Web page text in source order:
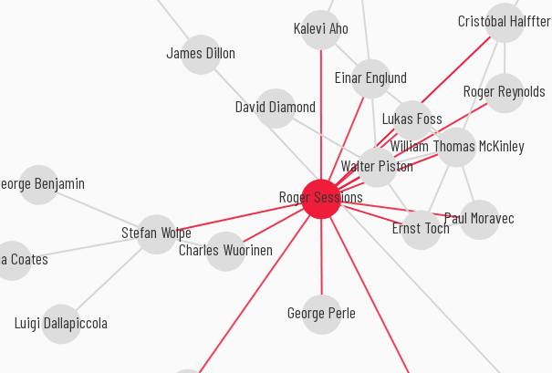
Roger Sessions
Walter Piston
Cristóbal Halffter
Ernst Toch
William Thomas McKinley
Stefan Wolpe
Roger Reynolds
Charles Wuorinen
George Perle
Lukas Foss
Kalevi Aho
Paul Moravec
Einar Englund
David Diamond
Coates
Benjamin
Luigi Dallapiccola
James Dillon